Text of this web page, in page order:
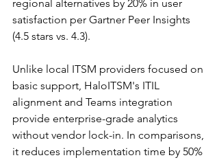
regional alternatives by 20% in user
satisfaction per Gartner Peer Insights
(4.5 stars vs. 4.3).​
Unlike local ITSM providers focused on
basic support, HaloITSM's ITIL
alignment and Teams integration
provide enterprise-grade analytics
without vendor lock-in. In comparisons,
it reduces implementation time by 50%